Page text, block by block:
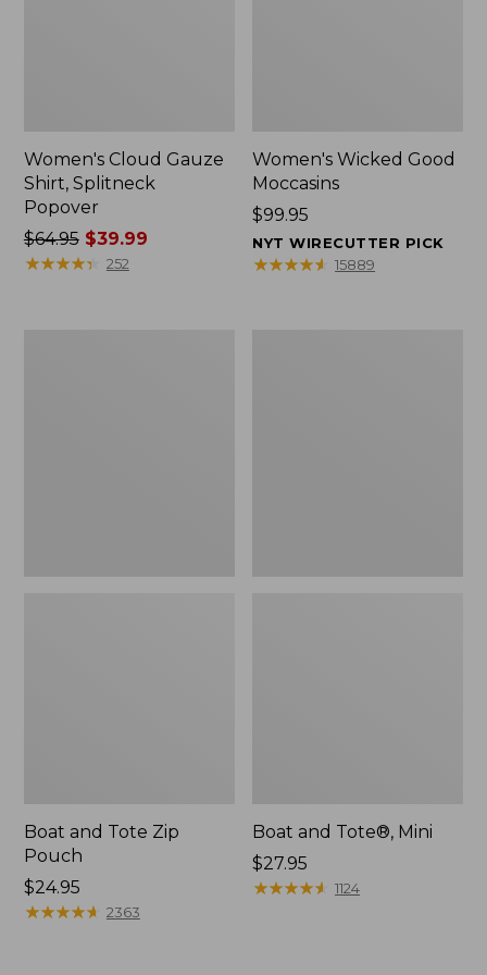
Women's Cloud Gauze
Shirt, Splitneck
Popover
Price
was
$64.95$39.99
★★★★★
★★★★★ 252
Women's Wicked Good
Moccasins
Price:
$99.95
$99.95
NYT WIRECUTTER PICK
★★★★★
★★★★★ 15889
Boat and Tote Zip
Pouch
Price:
$24.95
$24.95
★★★★★
★★★★★ 2363
Boat and Tote®, Mini
Price:
$27.95
$27.95
★★★★★
★★★★★ 1124